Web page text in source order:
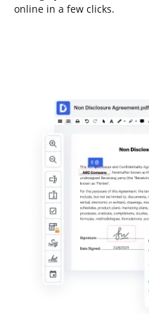
online in a few clicks.